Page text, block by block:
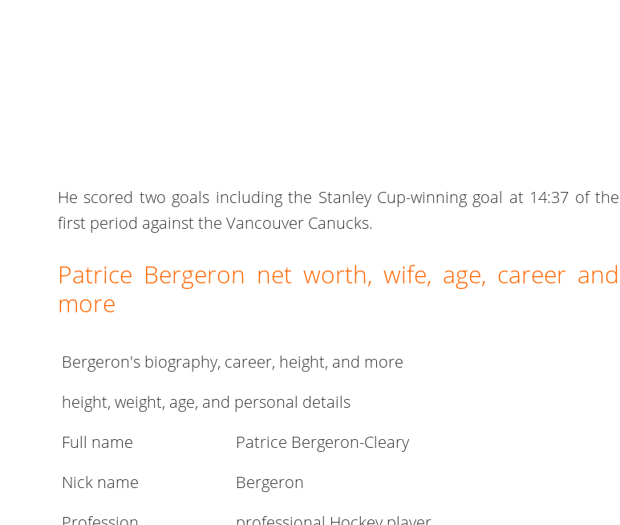
He scored two goals including the Stanley Cup-winning goal at 14:37 of the
first period against the Vancouver Canucks.
Patrice Bergeron net worth, wife, age, career and
more
Bergeron's biography, career, height, and more
height, weight, age, and personal details
Full name
Patrice Bergeron-Cleary
Nick name
Bergeron